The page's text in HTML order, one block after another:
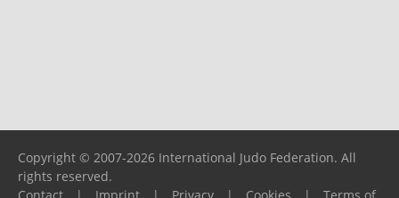
Copyright © 2007-2026 International Judo Federation. All
rights reserved.